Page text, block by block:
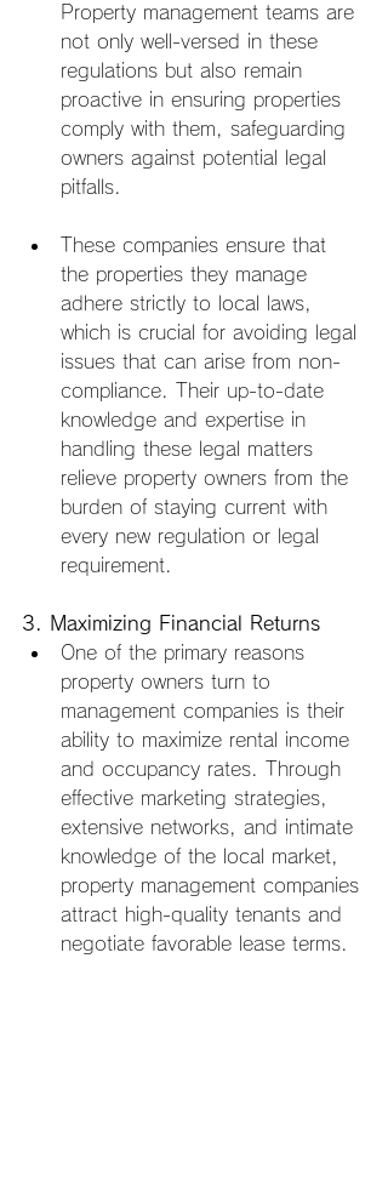
Property management teams are
not only well-versed in these
regulations but also remain
proactive in ensuring properties
comply with them, safeguarding
owners against potential legal
pitfalls.
These companies ensure that
the properties they manage
adhere strictly to local laws,
which is crucial for avoiding legal
issues that can arise from non-
compliance. Their up-to-date
knowledge and expertise in
handling these legal matters
relieve property owners from the
burden of staying current with
every new regulation or legal
requirement.
3. Maximizing Financial Returns
One of the primary reasons
property owners turn to
management companies is their
ability to maximize rental income
and occupancy rates. Through
effective marketing strategies,
extensive networks, and intimate
knowledge of the local market,
property management companies
attract high-quality tenants and
negotiate favorable lease terms.